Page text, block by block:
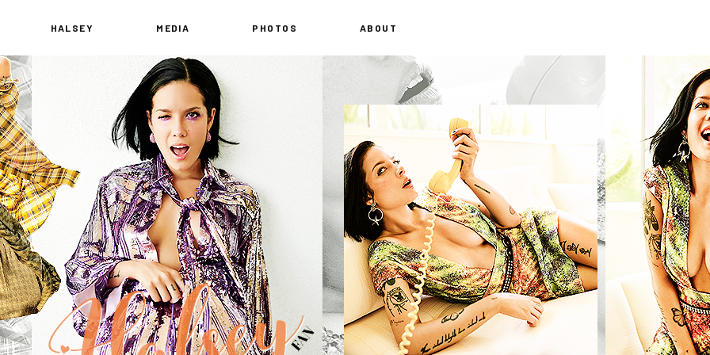
HALSEY MEDIA PHOTOS ABOUT